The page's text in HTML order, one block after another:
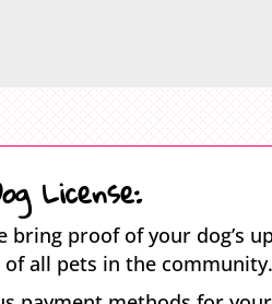
License:
bring proof of your dog’s
all pets in the community.